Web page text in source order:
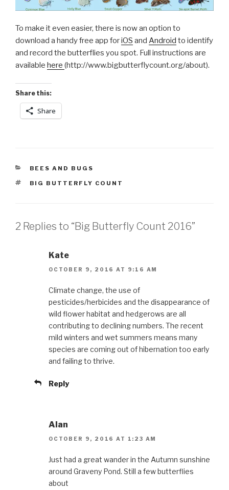
To make it even easier, there is now an option to
download a handy free app foriOS and Android to identify
and record the butterflies you spot. Full instructions are
available here (http://www.bigbutterflycount.org/about).
Share this:
Share
CATEGORIES
BEES AND BUGS
TAGS
BIG BUTTERFLY COUNT
2 Replies to “Big Butterfly Count 2016”
Kate
OCTOBER 9, 2016 AT 9:16 AM
Climate change, the use of
pesticides/herbicides and the disappearance of
wild flower habitat and hedgerows are all
contributing to declining numbers. The recent
mild winters and wet summers means many
species are coming out of hibernation too early
and failing to thrive.
Reply
Alan
OCTOBER 9, 2016 AT 1:23 AM
Just had a great wander in the Autumn sunshine
around Graveny Pond. Still a few butterflies
about